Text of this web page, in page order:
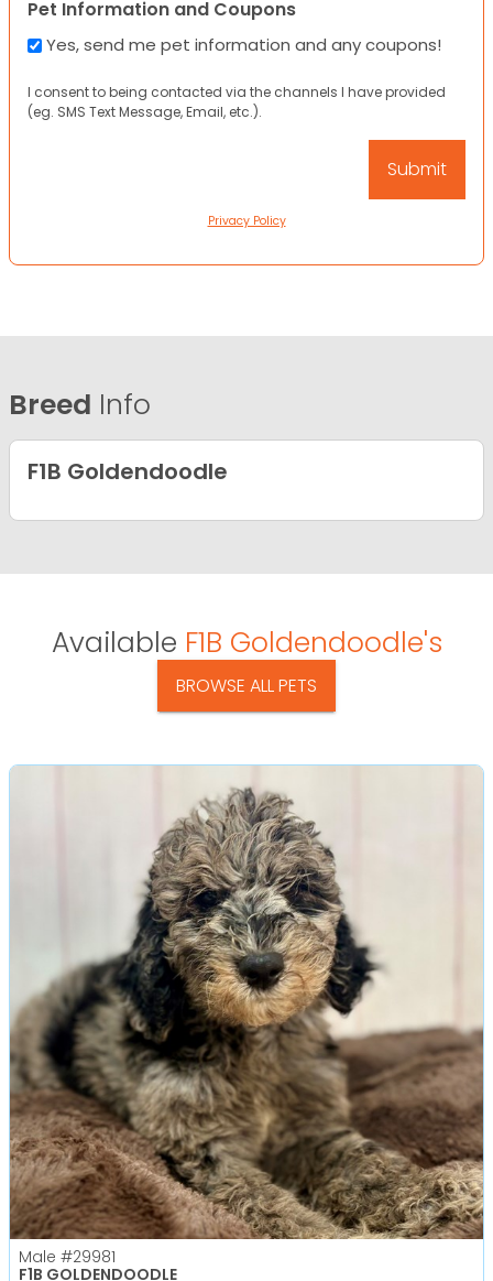
Pet Information and Coupons
Yes, send me pet information and any coupons!
I consent to being contacted via the channels I have provided
(eg. SMS Text Message, Email, etc.).
Privacy Policy
Breed Info
F1B Goldendoodle
Available F1B Goldendoodle's
BROWSE ALL PETS
Male #29981
F1B GOLDENDOODLE